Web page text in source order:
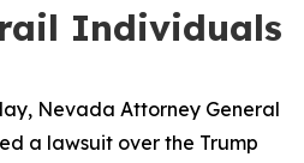
Individuals
Nevada Attorney General
a lawsuit over the Trump